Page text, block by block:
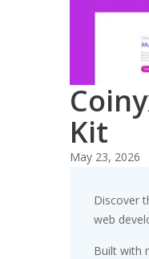
Kit
May 23, 2026
Discover
web
Built with